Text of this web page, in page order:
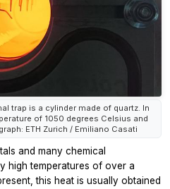
trap is a cylinder made of quartz. In
of 1050 degrees Celsius and
ETH Zurich / Emiliano Casati
and many chemical
high temperatures of over a
this heat is usually obtained